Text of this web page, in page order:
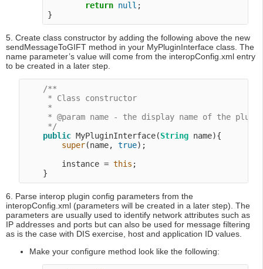
return null ;
5. Create class constructor by adding the following above the new
sendMessageToGIFT method in your MyPluginInterface class. The
name parameter’s value will come from the interopConfig.xml entry
to be created in a later step.
/**
     * Class constructor
     *
* @param name - the display name of the
     */
public MyPluginInterface(String name){
super(name, true);
        instance =
this ;
6. Parse interop plugin config parameters from the
interopConfig.xml (parameters will be created in a later step). The
parameters are usually used to identify network attributes such as
IP addresses and ports but can also be used for message filtering
as is the case with DIS exercise, host and application ID values.
Make your configure method look like the following: